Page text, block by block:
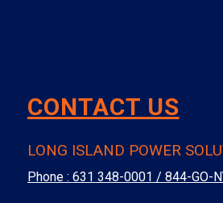
CONTACT US
LONG ISLAND POWER
Phone : 631 348-0001 / 844-GO-